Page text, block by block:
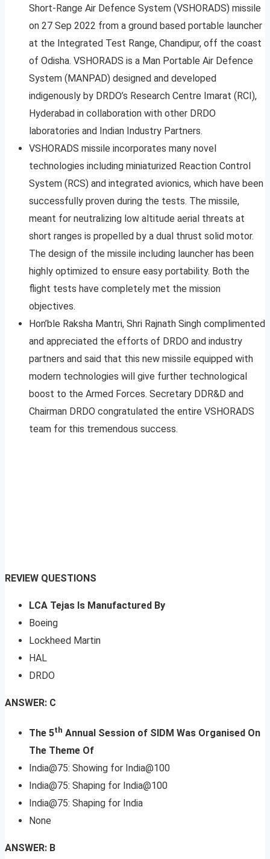
Short-Range Air Defence System (VSHORADS) missile
on 27 Sep 2022 from a ground based portable launcher
at the Integrated Test Range, Chandipur, off the coast
of Odisha. VSHORADS is a Man Portable Air Defence
System (MANPAD) designed and developed
indigenously by DRDO’s Research Centre Imarat (RCI),
Hyderabad in collaboration with other DRDO
laboratories and Indian Industry Partners.
VSHORADS missile incorporates many novel
technologies including miniaturized Reaction Control
System (RCS) and integrated avionics, which have been
successfully proven during the tests. The missile,
meant for neutralizing low altitude aerial threats at
short ranges is propelled by a dual thrust solid motor.
The design of the missile including launcher has been
highly optimized to ensure easy portability. Both the
flight tests have completely met the mission
objectives.
Hon’ble Raksha Mantri, Shri Rajnath Singh complimented
and appreciated the efforts of DRDO and industry
partners and said that this new missile equipped with
modern technologies will give further technological
boost to the Armed Forces. Secretary DDR&D and
Chairman DRDO congratulated the entire VSHORADS
team for this tremendous success.
REVIEW QUESTIONS
LCA Tejas Is Manufactured By
Boeing
Lockheed Martin
HAL
DRDO
ANSWER: C
The 5th Annual Session of SIDM Was Organised On
The Theme Of
India@75: Showing for India@100
India@75: Shaping for India@100
India@75: Shaping for India
None
ANSWER: B